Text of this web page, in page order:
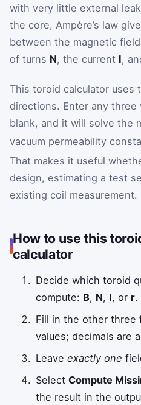
with very little external
the core, Ampère’s law
between the magnetic
of turns N, the current I,
This toroid calculator uses
directions. Enter any
blank, and it will solve the
vacuum permeability
That makes it useful
design, estimating a test
existing coil measurement.
How to use this
calculator
Decide which toroid
compute: B, N, I, or r.
Fill in the other three
values; decimals are
Leaveexactly one
SelectCompute
the result in the